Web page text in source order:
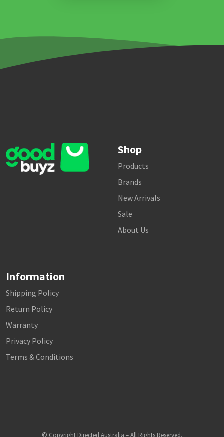
Shop
Products
Brands
New Arrivals
Sale
About Us
Information
Shipping Policy
Return Policy
Warranty
Privacy Policy
Terms & Conditions
© Copyright Directed Australia – All Rights Reserved.